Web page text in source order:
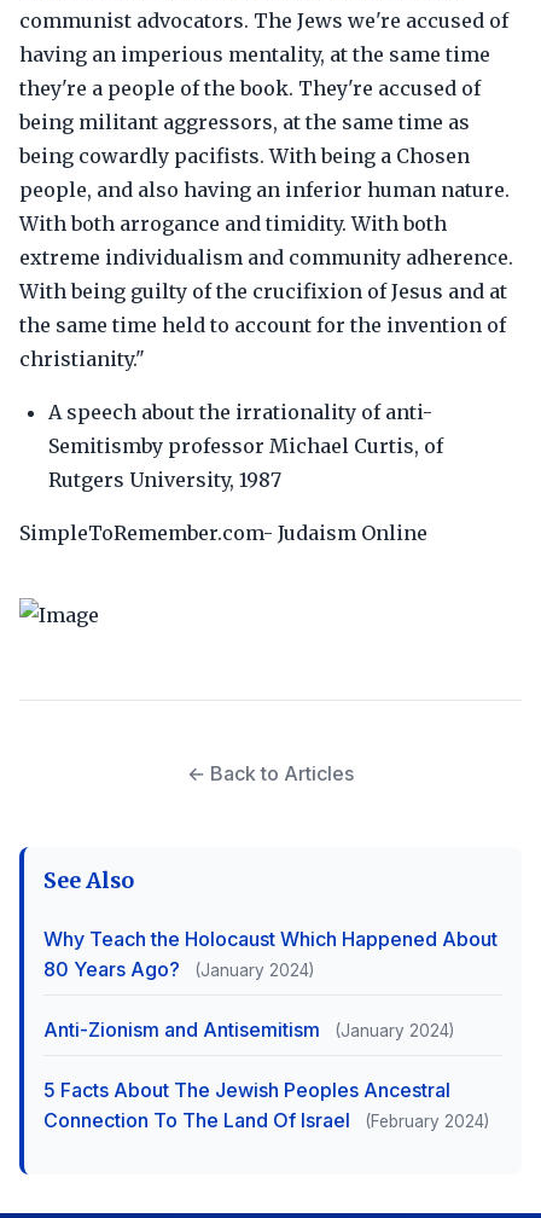
communist advocators. The Jews we're accused of
having an imperious mentality, at the same time
they're a people of the book. They're accused of
being militant aggressors, at the same time as
being cowardly pacifists. With being a Chosen
people, and also having an inferior human nature.
With both arrogance and timidity. With both
extreme individualism and community adherence.
With being guilty of the crucifixion of Jesus and at
the same time held to account for the invention of
christianity."
A speech about the irrationality of anti-
Semitismby professor Michael Curtis, of
Rutgers University, 1987
SimpleToRemember.com- Judaism Online
← Back to Articles
See Also
Why Teach the Holocaust Which Happened About
80 Years Ago?
(January 2024)
Anti-Zionism and Antisemitism (January 2024)
5 Facts About The Jewish Peoples Ancestral
Connection To The Land Of Israel
(February 2024)